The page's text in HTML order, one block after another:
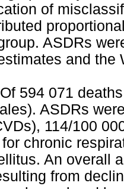
of
ASDRs
and the
Of 594 071
ASDRs
114/100
chronic
An overall
from